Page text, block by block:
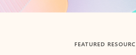
FEATURED